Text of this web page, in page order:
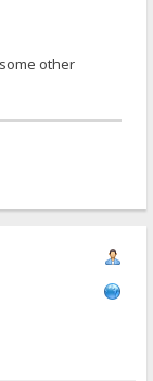
other